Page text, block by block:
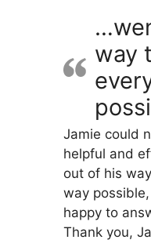
way
Jamie could
helpful and
out of his
way
happy to
Thank you,